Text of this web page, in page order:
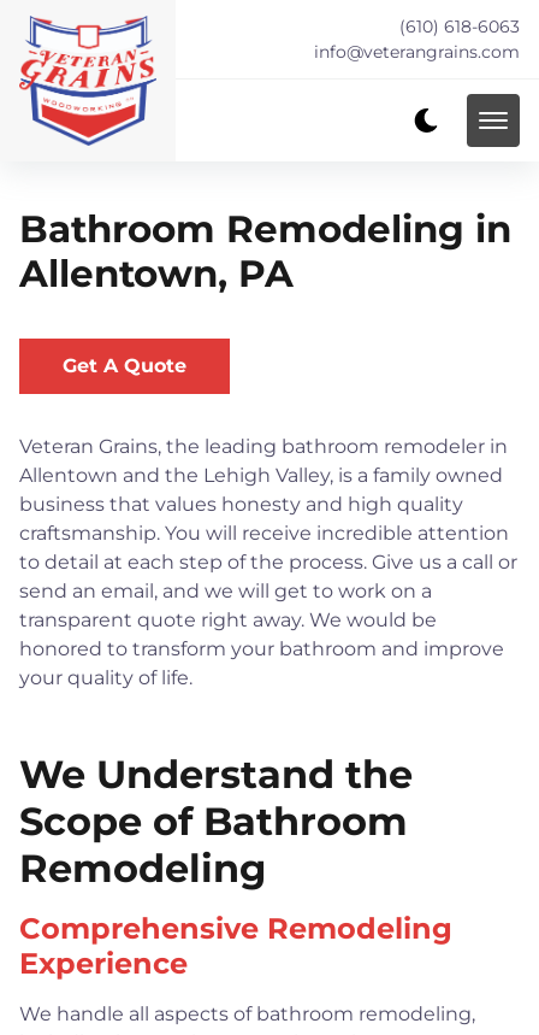
(610) 618-6063
info@veterangrains.com
Bathroom Remodeling in
Allentown, PA
Get A Quote
Veteran Grains, the leading bathroom remodeler in
Allentown and the Lehigh Valley, is a family owned
business that values honesty and high quality
craftsmanship. You will receive incredible attention
to detail at each step of the process. Give us a call or
send an email, and we will get to work on a
transparent quote right away. We would be
honored to transform your bathroom and improve
your quality of life.
We Understand the
Scope of Bathroom
Remodeling
Comprehensive Remodeling
Experience
We handle all aspects of bathroom remodeling,